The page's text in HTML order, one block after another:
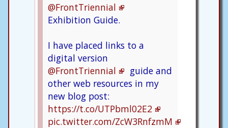
@FrontTriennial
Exhibition Guide.
I have placed links to a
digital version
@FrontTriennial
guide and
other web resources in my
new blog post:
https://t.co/UTPbml02E2
pic.twitter.com/ZcW3RnfzmM